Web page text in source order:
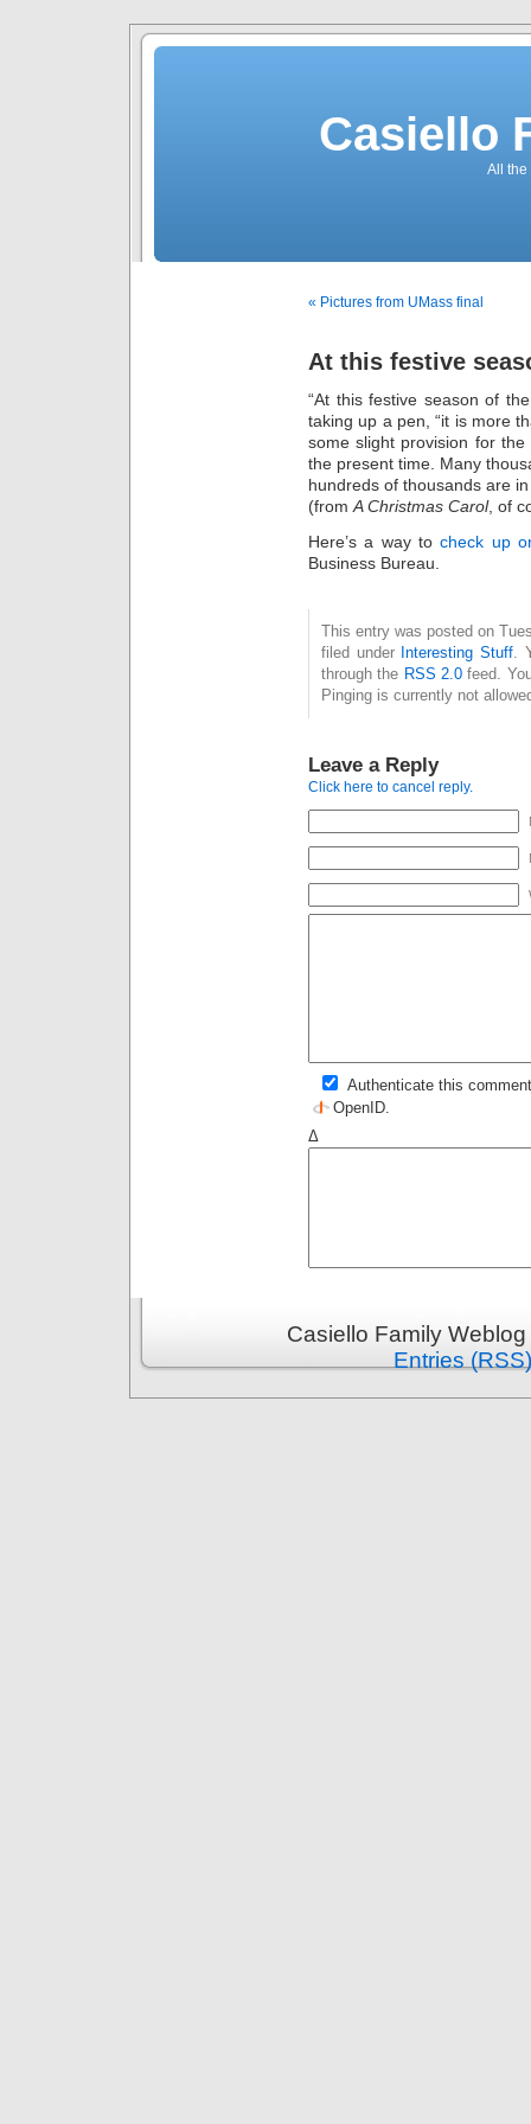
Casiello
All the
« Pictures from UMass final
At this festive
“At this festive season of
taking up a pen, “it is more
some slight provision for
the present time. Many
hundreds of thousands are
(from A Christmas Carol, of
Here’s a way tocheck up
Business Bureau.
This entry was posted on
filed under Interesting Stuff.
through the RSS 2.0 feed.
Pinging is currently not
Leave a Reply
Click here to cancel reply.
Authenticate this
OpenID.
Δ
Casiello Family
Entries (RSS)